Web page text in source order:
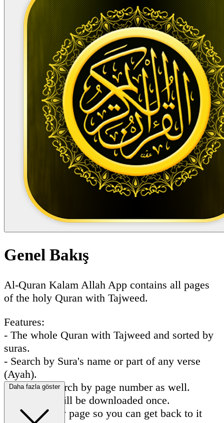
Genel Bakış
Al-Quran Kalam Allah App contains all pages
of the holy Quran with Tajweed.
Features:
- The whole Quran with Tajweed and sorted by
suras.
- Search by Sura's name or part of any verse
(Ayah).
- You can search by page number as well.
- All pages will be downloaded once.
- Favorite any page so you can get back to it
Daha fazla göster